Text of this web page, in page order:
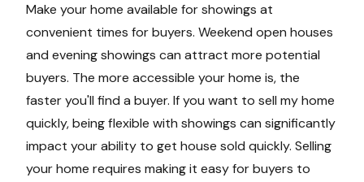
Make your home available for showings at
convenient times for buyers. Weekend open houses
and evening showings can attract more potential
buyers. The more accessible your home is, the
faster you'll find a buyer. If you want to sell my home
quickly, being flexible with showings can significantly
impact your ability to get house sold quickly. Selling
your home requires making it easy for buyers to